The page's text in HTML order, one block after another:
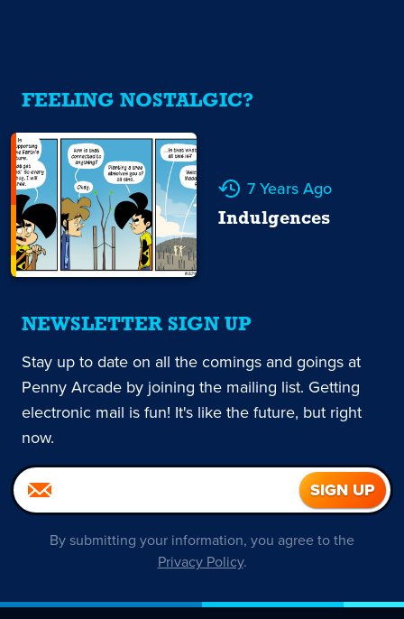
FEELING NOSTALGIC?
7 Years Ago
Indulgences
NEWSLETTER SIGN UP
Stay up to date on all the comings and goings at
Penny Arcade by joining the mailing list. Getting
electronic mail is fun! It's like the future, but right
now.
By submitting your information, you agree to the
Privacy Policy.